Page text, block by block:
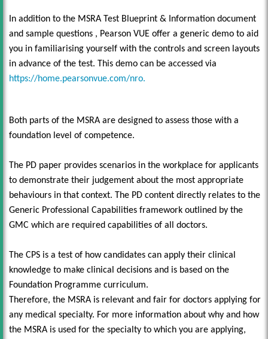
In addition to the MSRA Test Blueprint & Information document
and sample questions , Pearson VUE offer a generic demo to aid
you in familiarising yourself with the controls and screen layouts
in advance of the test. This demo can be accessed via
https://home.pearsonvue.com/nro.
Both parts of the MSRA are designed to assess those with a
foundation level of competence.
The PD paper provides scenarios in the workplace for applicants
to demonstrate their judgement about the most appropriate
behaviours in that context. The PD content directly relates to the
Generic Professional Capabilities framework outlined by the
GMC which are required capabilities of all doctors.
The CPS is a test of how candidates can apply their clinical
knowledge to make clinical decisions and is based on the
Foundation Programme curriculum.
Therefore, the MSRA is relevant and fair for doctors applying for
any medical specialty. For more information about why and how
the MSRA is used for the specialty to which you are applying,